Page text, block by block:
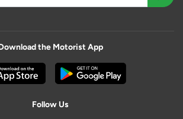
the Motorist App
Follow Us